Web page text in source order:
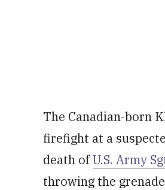
The Canadian-born
firefight at a
death ofU.S. Army
throwing the